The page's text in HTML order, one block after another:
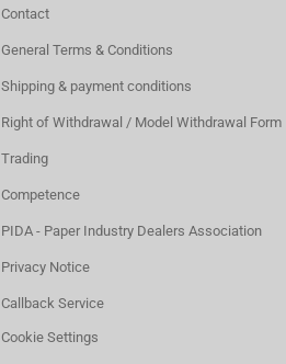
Contact
General Terms & Conditions
Shipping & payment conditions
Right of Withdrawal / Model Withdrawal Form
Trading
Competence
PIDA - Paper Industry Dealers Association
Privacy Notice
Callback Service
Cookie Settings